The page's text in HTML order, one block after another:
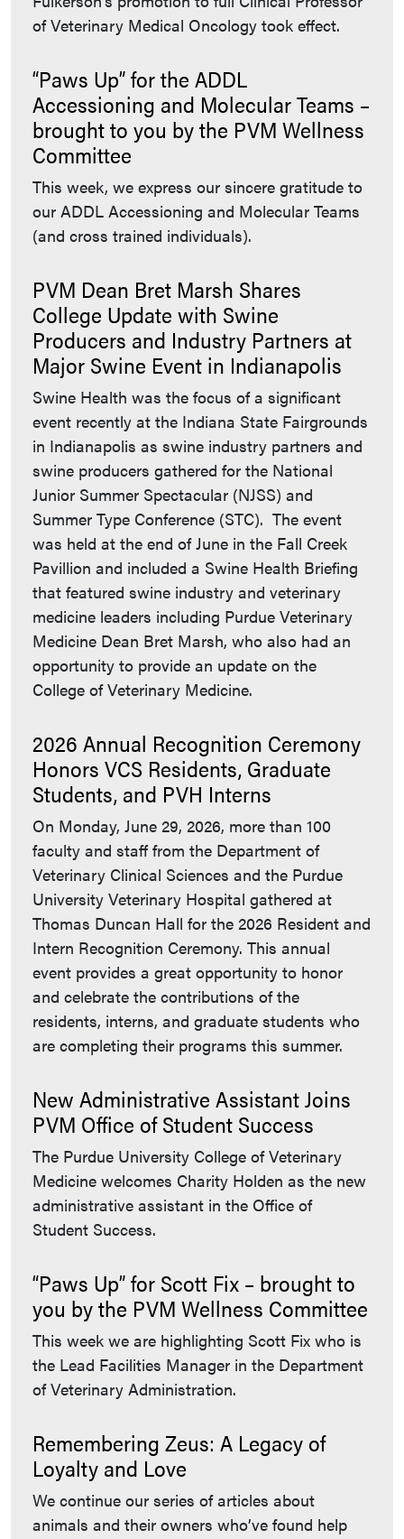
of Veterinary Medical Oncology took effect.
“Paws Up” for the ADDL
Accessioning and Molecular Teams –
brought to you by the PVM Wellness
Committee
This week, we express our sincere gratitude to
our ADDL Accessioning and Molecular Teams
(and cross trained individuals).
PVM Dean Bret Marsh Shares
College Update with Swine
Producers and Industry Partners at
Major Swine Event in Indianapolis
Swine Health was the focus of a significant
event recently at the Indiana State Fairgrounds
in Indianapolis as swine industry partners and
swine producers gathered for the National
Junior Summer Spectacular (NJSS) and
Summer Type Conference (STC). The event
was held at the end of June in the Fall Creek
Pavillion and included a Swine Health Briefing
that featured swine industry and veterinary
medicine leaders including Purdue Veterinary
Medicine Dean Bret Marsh, who also had an
opportunity to provide an update on the
College of Veterinary Medicine.
2026 Annual Recognition Ceremony
Honors VCS Residents, Graduate
Students, and PVH Interns
On Monday, June 29, 2026, more than 100
faculty and staff from the Department of
Veterinary Clinical Sciences and the Purdue
University Veterinary Hospital gathered at
Thomas Duncan Hall for the 2026 Resident and
Intern Recognition Ceremony. This annual
event provides a great opportunity to honor
and celebrate the contributions of the
residents, interns, and graduate students who
are completing their programs this summer.
New Administrative Assistant Joins
PVM Office of Student Success
The Purdue University College of Veterinary
Medicine welcomes Charity Holden as the new
administrative assistant in the Office of
Student Success.
“Paws Up” for Scott Fix – brought to
you by the PVM Wellness Committee
This week we are highlighting Scott Fix who is
the Lead Facilities Manager in the Department
of Veterinary Administration.
Remembering Zeus: A Legacy of
Loyalty and Love
We continue our series of articles about
animals and their owners who’ve found help